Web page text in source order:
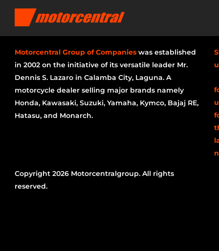
Motorcentral Group of Companies was established
in 2002 on the initiative of its versatile leader Mr.
Dennis S. Lazaro in Calamba City, Laguna. A
motorcycle dealer selling major brands namely
Honda, Kawasaki, Suzuki, Yamaha, Kymco, Bajaj RE,
Hatasu, and Monarch.
Copyright 2026 Motorcentralgroup. All rights
reserved.